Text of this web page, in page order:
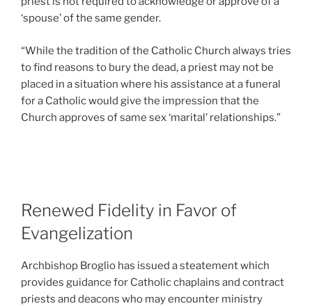
‘spouse’ of the same gender.
“While the tradition of the Catholic Church always tries
to find reasons to bury the dead, a priest may not be
placed in a situation where his assistance at a funeral
for a Catholic would give the impression that the
Church approves of same sex ‘marital’ relationships.”
Renewed Fidelity in Favor of
Evangelization
Archbishop Broglio has issued a steatement which
provides guidance for Catholic chaplains and contract
priests and deacons who may encounter ministry